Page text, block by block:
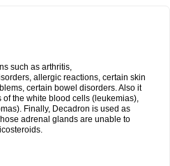
such as arthritis,
allergic reactions, certain skin
certain bowel disorders. Also it
the white blood cells (leukemias),
Finally, Decadron is used as
adrenal glands are unable to